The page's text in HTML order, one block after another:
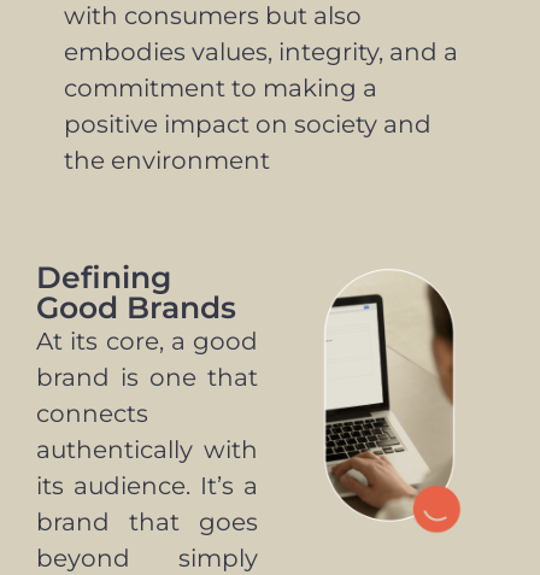
with consumers but also
embodies values, integrity, and a
commitment to making a
positive impact on society and
the environment
Defining
Good Brands
At its core, a good
brand is one that
connects
authentically with
its audience. It’s a
brand that goes
beyond simply